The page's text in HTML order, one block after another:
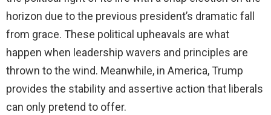
horizon due to the previous president’s dramatic fall
from grace. These political upheavals are what
happen when leadership wavers and principles are
thrown to the wind. Meanwhile, in America, Trump
provides the stability and assertive action that liberals
can only pretend to offer.